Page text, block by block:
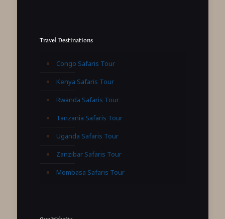
Travel Destinations
Congo Safaris Tour
Kenya Safaris Tour
Rwanda Safaris Tour
Tanzania Safaris Tour
Uganda Safaris Tour
Zanzibar Safaris Tour
Mombasa Safaris Tour